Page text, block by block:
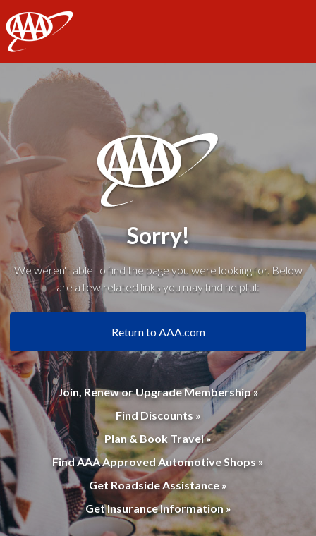
AAA
Sorry!
We weren't able to find the page you were looking for. Below
are a few related links you may find helpful:
Return to AAA.com
Join, Renew or Upgrade Membership »
Find Discounts »
Plan & Book Travel »
Find AAA Approved Automotive Shops »
Get Roadside Assistance »
Get Insurance Information »